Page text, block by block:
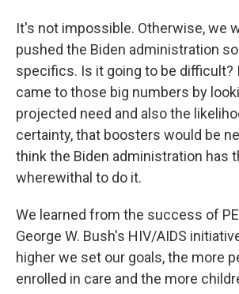
It's not impossible. Otherwise, we
pushed the Biden administration
specifics. Is it going to be difficult?
came to those big numbers by
projected need and also the
certainty, that boosters would be
think the Biden administration has
wherewithal to do it.
We learned from the success of
George W. Bush's HIV/AIDS
higher we set our goals, the more
enrolled in care and the more